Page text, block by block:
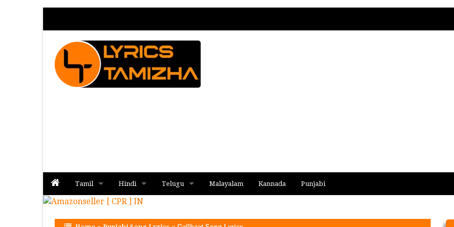
Tamil
Album
Hindi
Album
Telugu Malayalam Kannada Punjabi